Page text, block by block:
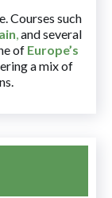
Courses such
,and several
of Europe’s
a mix of